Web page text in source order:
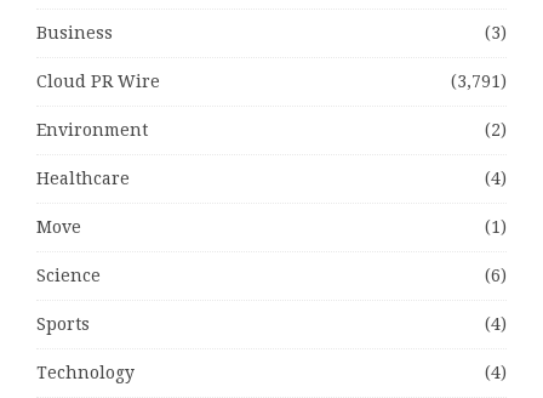
Business (3)
Cloud PR Wire (3,791)
Environment (2)
Healthcare (4)
Move (1)
Science (6)
Sports (4)
Technology (4)